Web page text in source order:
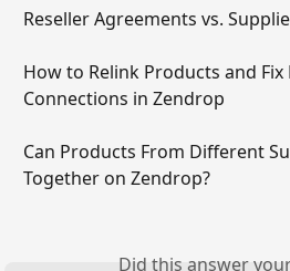
Reseller Agreements vs.
How to Relink Products and Fix
Connections in Zendrop
Can Products From Different
Together on Zendrop?
Did this answer